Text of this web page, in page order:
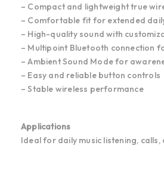
– Compact and lightweight true
– Comfortable fit for extended
– High-quality sound with
– Multipoint Bluetooth connection
– Ambient Sound Mode for
– Easy and reliable button controls
– Stable wireless performance
Applications
Ideal for daily music listening,